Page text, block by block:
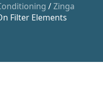
/Zinga
Filter Elements